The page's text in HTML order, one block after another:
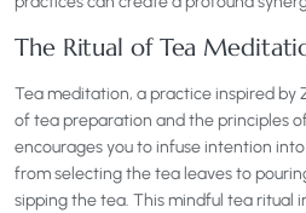
The Ritual of Tea
Tea meditation, a practice inspired by
of tea preparation and the principles
encourages you to infuse intention
from selecting the tea leaves to
sipping the tea. This mindful tea ritual